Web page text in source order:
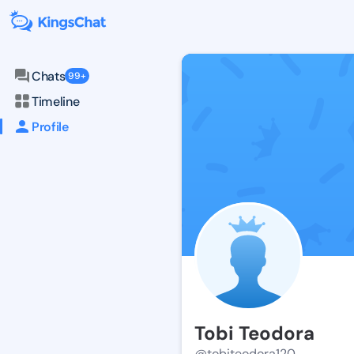
Chats 99+
Timeline
Profile
Tobi Teodora